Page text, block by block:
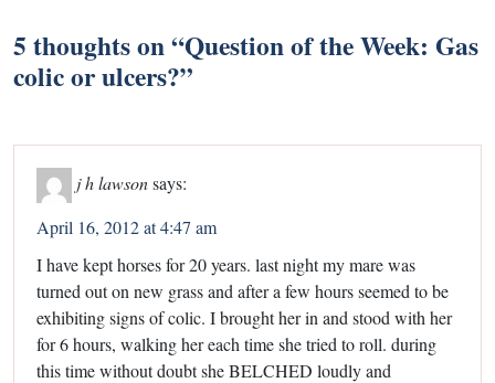
5 thoughts on “Question of the Week: Gas
colic or ulcers?”
j h lawson says:
April 16, 2012 at 4:47 am
I have kept horses for 20 years. last night my mare was
turned out on new grass and after a few hours seemed to be
exhibiting signs of colic. I brought her in and stood with her
for 6 hours, walking her each time she tried to roll. during
this time without doubt she BELCHED loudly and